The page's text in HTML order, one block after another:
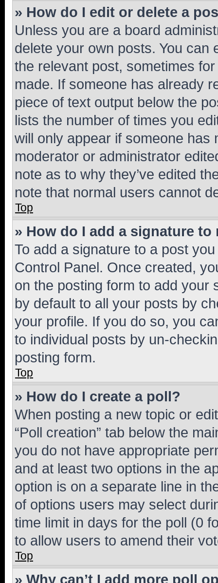
» How do I edit or delete a
Unless you are a board
delete your own posts. You can
the relevant post, sometimes
made. If someone has already
piece of text output below the
lists the number of times you
will only appear if someone has
moderator or administrator
note as to why they’ve edited
note that normal users cannot
Top
» How do I add a signature to
To add a signature to a post
Control Panel. Once created,
on the posting form to add your
by default to all your posts by
your profile. If you do so, you
to individual posts by un-
posting form.
Top
» How do I create a poll?
When posting a new topic or
“Poll creation” tab below the
you do not have appropriate
and at least two options in the
option is on a separate line in
of options users may select
time limit in days for the poll (0
to allow users to amend their
Top
» Why can’t I add more poll